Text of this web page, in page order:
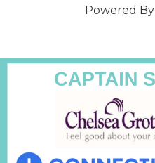
Powered By